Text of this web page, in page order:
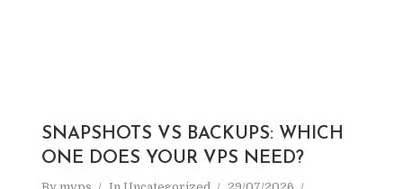
SNAPSHOTS VS BACKUPS: WHICH
ONE DOES YOUR VPS NEED?